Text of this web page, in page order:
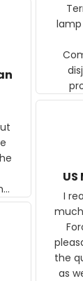
I
the
as well. I needed it